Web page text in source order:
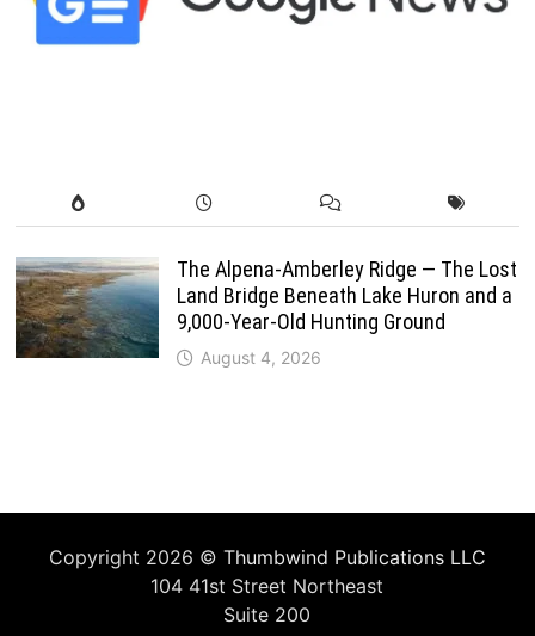
The Alpena-Amberley Ridge — The Lost
Land Bridge Beneath Lake Huron and a
9,000-Year-Old Hunting Ground
August 4, 2026
Copyright 2026 © Thumbwind Publications LLC
104 41st Street Northeast
Suite 200